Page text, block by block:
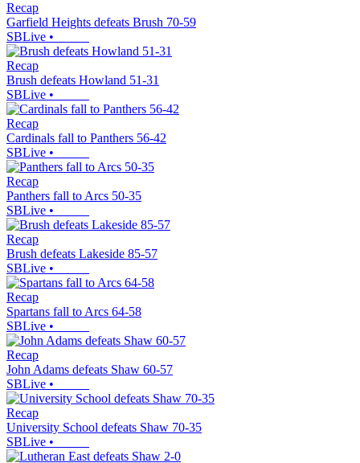
Recap
Garfield Heights defeats Brush 70-59
SBLive •
Recap
Brush defeats Howland 51-31
SBLive •
Recap
Cardinals fall to Panthers 56-42
SBLive •
Recap
Panthers fall to Arcs 50-35
SBLive •
Recap
Brush defeats Lakeside 85-57
SBLive •
Recap
Spartans fall to Arcs 64-58
SBLive •
Recap
John Adams defeats Shaw 60-57
SBLive •
Recap
University School defeats Shaw 70-35
SBLive •